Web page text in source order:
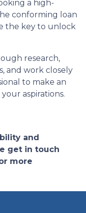
a high-
conforming loan
the key to unlock
research,
and work closely
to make an
aspirations.
and
get in touch
more